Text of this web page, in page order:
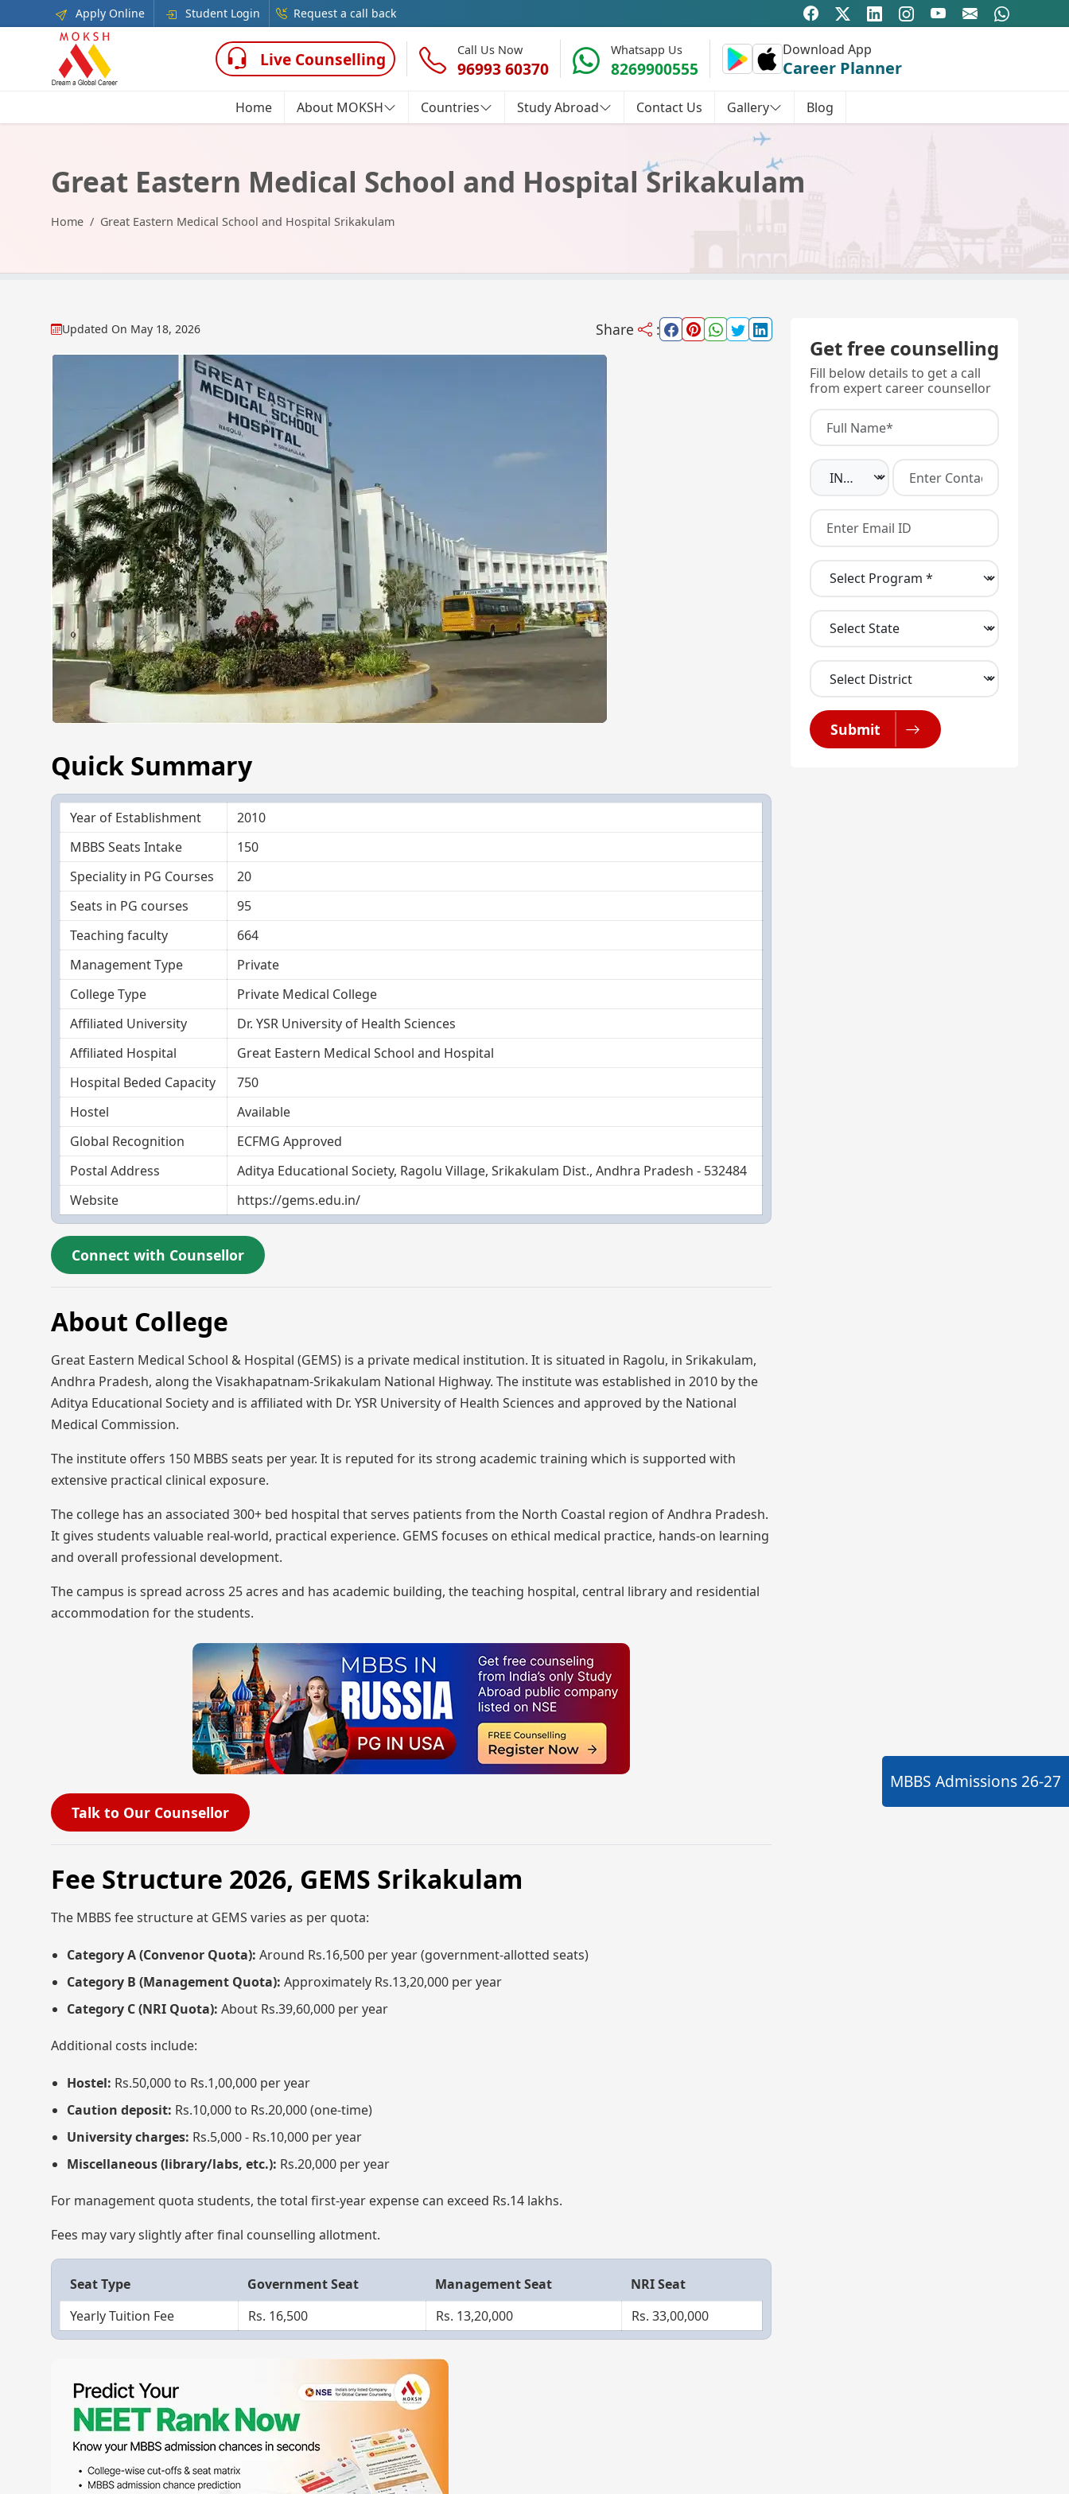
Apply Online Student Login Request a call back
Live Counselling Call Us Now
96993 60370
Whatsapp Us
8269900555
Download App
Career Planner
Home About MOKSH Countries Study Abroad Contact Us Gallery Blog
Great Eastern Medical School and Hospital Srikakulam
Home Great Eastern Medical School and Hospital Srikakulam
Updated On May 18, 2026 Share :
Quick Summary
Year of Establishment
2010
MBBS Seats Intake
150
Speciality in PG Courses
20
Seats in PG courses
95
Teaching faculty
664
Management Type
Private
College Type
Private Medical College
Affiliated University
Dr. YSR University of Health Sciences
Affiliated Hospital
Great Eastern Medical School and Hospital
Hospital Beded Capacity
750
Hostel
Available
Global Recognition
ECFMG Approved
Postal Address
Aditya Educational Society, Ragolu Village, Srikakulam Dist., Andhra Pradesh - 532484
Website
https://gems.edu.in/
Connect with Counsellor
About College
Great Eastern Medical School & Hospital (GEMS) is a private medical institution. It is situated in Ragolu, in Srikakulam,
Andhra Pradesh, along the Visakhapatnam-Srikakulam National Highway. The institute was established in 2010 by the
Aditya Educational Society and is affiliated with Dr. YSR University of Health Sciences and approved by the National
Medical Commission.
The institute offers 150 MBBS seats per year. It is reputed for its strong academic training which is supported with
extensive practical clinical exposure.
The college has an associated 300+ bed hospital that serves patients from the North Coastal region of Andhra Pradesh.
It gives students valuable real-world, practical experience. GEMS focuses on ethical medical practice, hands-on learning
and overall professional development.
The campus is spread across 25 acres and has academic building, the teaching hospital, central library and residential
accommodation for the students.
Talk to Our Counsellor
Fee Structure 2026, GEMS Srikakulam
The MBBS fee structure at GEMS varies as per quota:
Category A (Convenor Quota): Around Rs.16,500 per year (government-allotted seats)
Category B (Management Quota): Approximately Rs.13,20,000 per year
Category C (NRI Quota): About Rs.39,60,000 per year
Additional costs include:
Hostel: Rs.50,000 to Rs.1,00,000 per year
Caution deposit: Rs.10,000 to Rs.20,000 (one-time)
University charges: Rs.5,000 - Rs.10,000 per year
Miscellaneous (library/labs, etc.): Rs.20,000 per year
For management quota students, the total first-year expense can exceed Rs.14 lakhs.
Fees may vary slightly after final counselling allotment.
Seat Type Government Seat Management Seat
NRI Seat
Yearly Tuition Fee
Rs. 16,500 Rs. 13,20,000 Rs. 33,00,000
Get free counselling
Fill below details to get a call
from expert career counsellor
Submit
MBBS Admissions 26-27